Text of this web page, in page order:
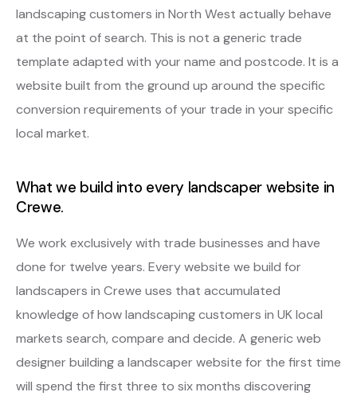
landscaping customers in North West actually behave
at the point of search. This is not a generic trade
template adapted with your name and postcode. It is a
website built from the ground up around the specific
conversion requirements of your trade in your specific
local market.
What we build into every landscaper website in
Crewe.
We work exclusively with trade businesses and have
done for twelve years. Every website we build for
landscapers in Crewe uses that accumulated
knowledge of how landscaping customers in UK local
markets search, compare and decide. A generic web
designer building a landscaper website for the first time
will spend the first three to six months discovering